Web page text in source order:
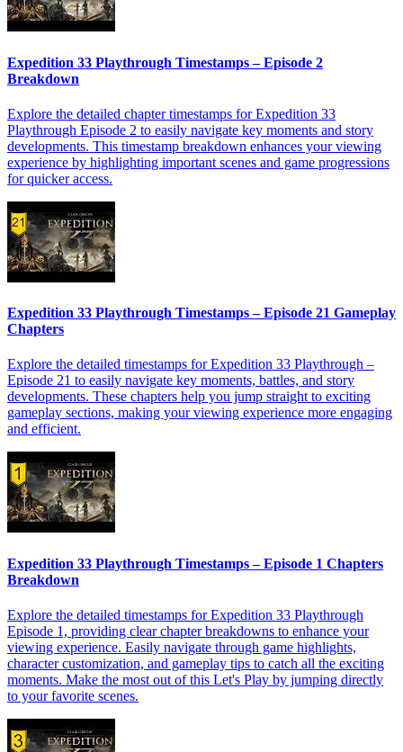
Expedition 33 Playthrough Timestamps – Episode 2
Breakdown
Explore the detailed chapter timestamps for Expedition 33
Playthrough Episode 2 to easily navigate key moments and story
developments. This timestamp breakdown enhances your viewing
experience by highlighting important scenes and game progressions
for quicker access.
Expedition 33 Playthrough Timestamps – Episode 21 Gameplay
Chapters
Explore the detailed timestamps for Expedition 33 Playthrough –
Episode 21 to easily navigate key moments, battles, and story
developments. These chapters help you jump straight to exciting
gameplay sections, making your viewing experience more engaging
and efficient.
Expedition 33 Playthrough Timestamps – Episode 1 Chapters
Breakdown
Explore the detailed timestamps for Expedition 33 Playthrough
Episode 1, providing clear chapter breakdowns to enhance your
viewing experience. Easily navigate through game highlights,
character customization, and gameplay tips to catch all the exciting
moments. Make the most out of this Let's Play by jumping directly
to your favorite scenes.